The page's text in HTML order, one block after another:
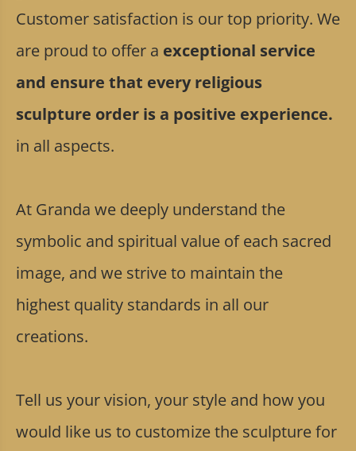
Customer satisfaction is our top priority. We
are proud to offer a exceptional service
and ensure that every religious
sculpture order is a positive experience.
in all aspects.
At Granda we deeply understand the
symbolic and spiritual value of each sacred
image, and we strive to maintain the
highest quality standards in all our
creations.
Tell us your vision, your style and how you
would like us to customize the sculpture for